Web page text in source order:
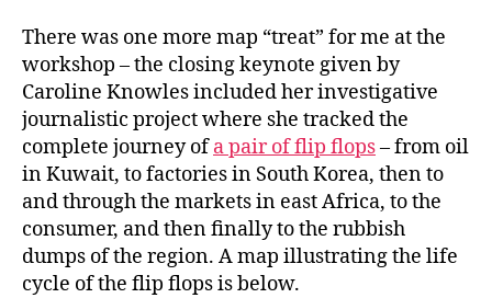
There was one more map “treat” for me at the
workshop – the closing keynote given by
Caroline Knowles included her investigative
journalistic project where she tracked the
complete journey ofa pair of flip flops– from oil
in Kuwait, to factories in South Korea, then to
and through the markets in east Africa, to the
consumer, and then finally to the rubbish
dumps of the region. A map illustrating the life
cycle of the flip flops is below.